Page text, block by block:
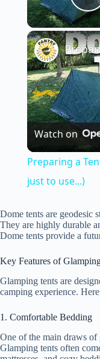
Watch on
Preparing a
just to use...)
Dome tents are geodesic
They are highly durable
Dome tents provide a
Key Features of
Glamping tents are
camping experience.
1. Comfortable Bedding
One of the main draws
Glamping tents often